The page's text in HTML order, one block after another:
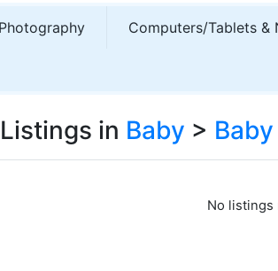
Computers/Tablets &
in Baby >
No listings